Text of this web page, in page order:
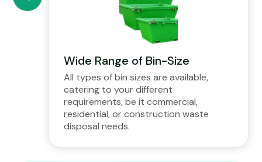
Wide Range of Bin-Size
All types of bin sizes are available,
catering to your different
requirements, be it commercial,
residential, or construction waste
disposal needs.